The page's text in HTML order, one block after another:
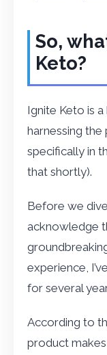
So,
Keto?
Ignite Keto is
harnessing
specifically in
that shortly).
Before we
acknowledge
experience,
for several
According to
product